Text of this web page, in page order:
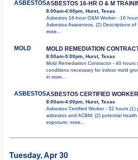
ASBESTOSASBESTOS 16-HR O & M
8:00am-4:00pm, Hurst, Texas
Asbestos 16-hour O&M Worker - 16
Asbestos Awareness. (2) Descriptions
more...
MOLD MOLD REMEDIATION
8:00am-5:00pm, Hurst, Texas
Mold Remediation Contractor - 40 hours
conditions necessary for indoor mold
in more...
ASBESTOSASBESTOS CERTIFIED
8:00am-4:00pm, Hurst, Texas
Asbestos Certified Worker - 32 hours (1)
asbestos and ACBM; (2) potential
exposure; more...
Tuesday, Apr 30